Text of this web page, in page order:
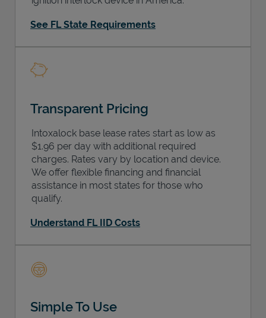
See FL State Requirements
Transparent Pricing
Intoxalock base lease rates start as low as
$1.96 per day with additional required
charges. Rates vary by location and device.
We offer flexible financing and financial
assistance in most states for those who
qualify.
Understand FL IID Costs
Simple To Use